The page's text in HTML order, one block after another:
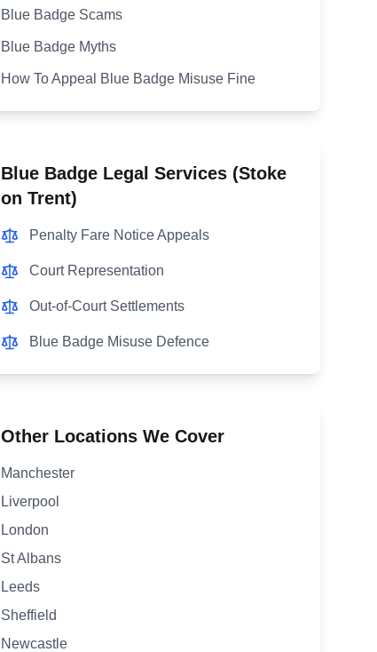
Blue Badge Scams
Blue Badge Myths
How To Appeal Blue Badge Misuse Fine
Blue Badge Legal Services (Stoke
on Trent)
Penalty Fare Notice Appeals
Court Representation
Out-of-Court Settlements
Blue Badge Misuse Defence
Other Locations We Cover
Manchester
Liverpool
London
St Albans
Leeds
Sheffield
Newcastle